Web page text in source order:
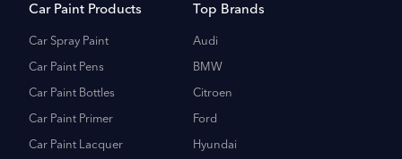
Car Paint Products
Car Spray Paint
Car Paint Pens
Car Paint Bottles
Car Paint Primer
Car Paint Lacquer
Top Brands
Audi
BMW
Citroen
Ford
Hyundai